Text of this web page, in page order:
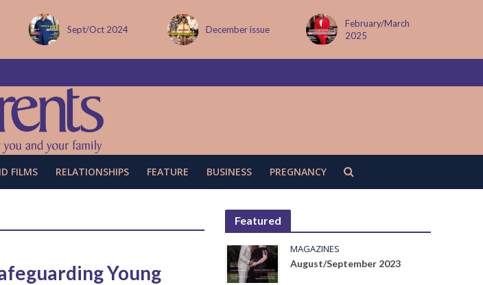
Sept/Oct 2024 December issue
February/March
2025
FILMS RELATIONSHIPS FEATURE BUSINESS PREGNANCY
Young
Featured
MAGAZINES
August/September 2023